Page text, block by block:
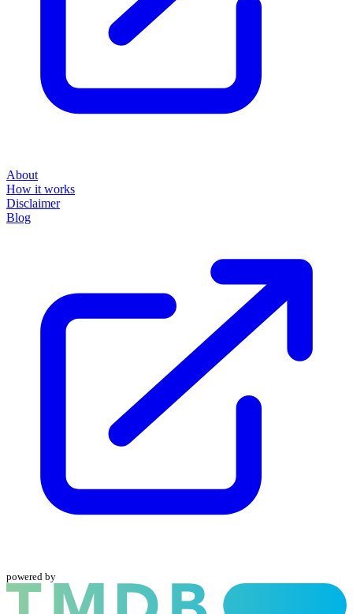
About
How it works
Disclaimer
Blog
powered by